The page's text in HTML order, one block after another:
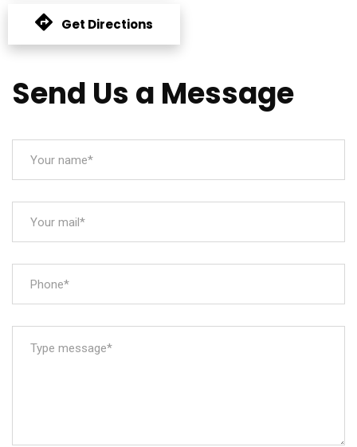
Get Directions
Send Us a Message